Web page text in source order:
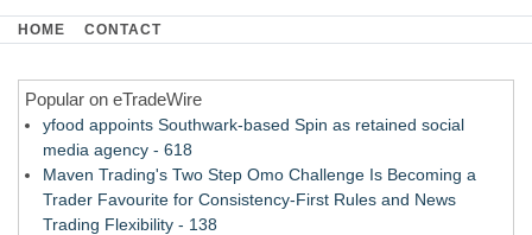
Hospital Sisters Health System Adds Seamless Integration Between
Looking Beyond the Office and Inside the Arena
HOME CONTACT
Popular on eTradeWire
yfood appoints Southwark-based Spin as retained social
media agency - 618
Maven Trading's Two Step Omo Challenge Is Becoming a
Trader Favourite for Consistency-First Rules and News
Trading Flexibility - 138